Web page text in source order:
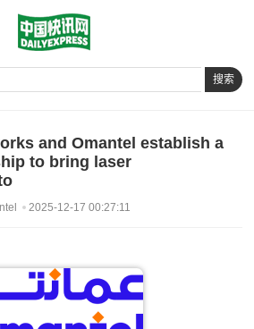
搜索
and Omantel establish a
to bring laser
2025-12-17 00:27:11